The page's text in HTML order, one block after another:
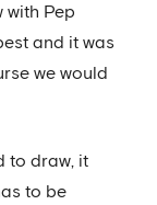
with Pep
and it was
we would
to draw, it
to be